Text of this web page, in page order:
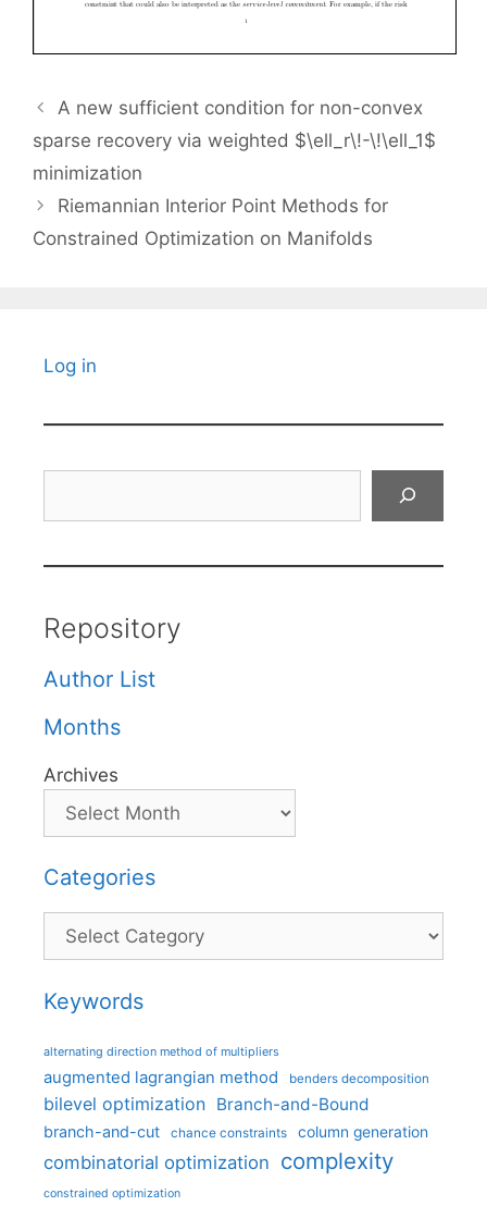
A new sufficient condition for non-convex
sparse recovery via weighted $\ell_r\!-\!\ell_1$
minimization
Riemannian Interior Point Methods for
Constrained Optimization on Manifolds
Log in
Repository
Author List
Months
Archives
Categories
Categories
Keywords
alternating direction method of multipliers
augmented lagrangian method benders decomposition
bilevel optimization Branch-and-Bound
branch-and-cut chance constraints column generation
combinatorial optimization complexity
constrained optimization